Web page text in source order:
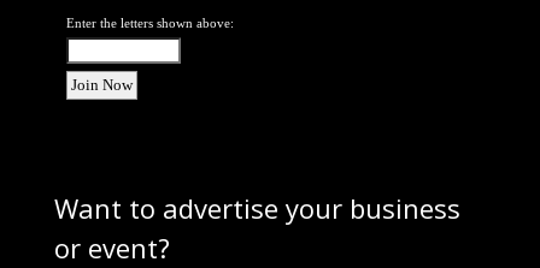
Enter the letters shown above:
Want to advertise your business
or event?